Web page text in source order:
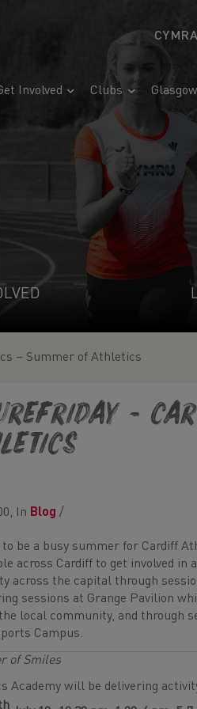
Involved Clubs
– Summer of Athletics
-
In Blog /
to be a busy summer for Cardiff
across Cardiff to get involved
across the capital through
sessions at Grange Pavilion
local community, and through
Campus.
of Smiles
Academy will be delivering